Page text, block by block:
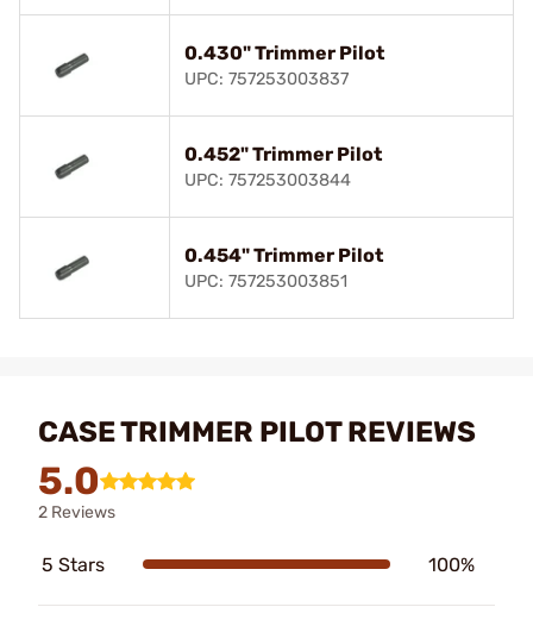
0.430" Trimmer Pilot
UPC: 757253003837
0.452" Trimmer Pilot
UPC: 757253003844
0.454" Trimmer Pilot
UPC: 757253003851
CASE TRIMMER PILOT REVIEWS
5.0
2 Reviews
5 Stars 100%